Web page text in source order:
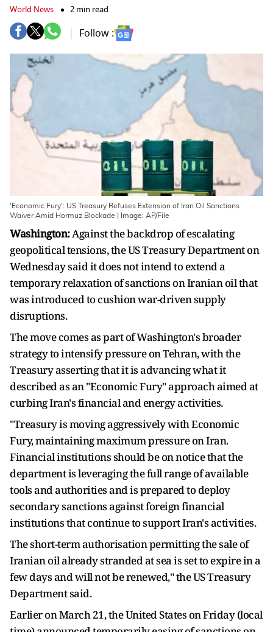
World News 2 min read
Follow :
'Economic Fury': US Treasury Refuses Extension of Iran Oil Sanctions
Waiver Amid Hormuz Blockade | Image: AP/File
Washington:Against the backdrop of escalating
geopolitical tensions, the US Treasury Department on
Wednesday said it does not intend to extend a
temporary relaxation of sanctions on Iranian oil that
was introduced to cushion war-driven supply
disruptions.
The move comes as part of Washington's broader
strategy to intensify pressure on Tehran, with the
Treasury asserting that it is advancing what it
described as an "Economic Fury" approach aimed at
curbing Iran's financial and energy activities.
"Treasury is moving aggressively with Economic
Fury, maintaining maximum pressure on Iran.
Financial institutions should be on notice that the
department is leveraging the full range of available
tools and authorities and is prepared to deploy
secondary sanctions against foreign financial
institutions that continue to support Iran's activities.
The short-term authorisation permitting the sale of
Iranian oil already stranded at sea is set to expire in a
few days and will not be renewed," the US Treasury
Department said.
Earlier on March 21, the United States on Friday (local